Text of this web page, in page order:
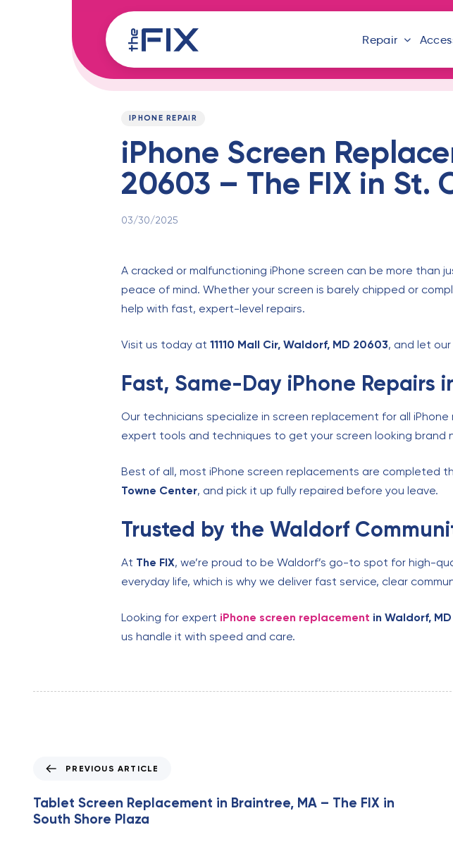
Repair
PUBLISHED
IPHONE REPAIR
iPhone Screen
20603 – The FIX in St.
03/30/2025
A cracked or malfunctioning iPhone screen can be more than
peace of mind. Whether your screen is barely chipped or
help with fast, expert-level repairs.
Visit us today at 11110 Mall Cir, Waldorf, MD 20603, and let
Fast, Same-Day iPhone Repairs
Our technicians specialize in screen replacement for all
expert tools and techniques to get your screen looking brand
Best of all, most iPhone screen replacements are completed
Towne Center, and pick it up fully repaired before you leave.
Trusted by the Waldorf
At The FIX, we’re proud to be Waldorf’s go-to spot for high-
everyday life, which is why we deliver fast service, clear
Looking for expert iPhone screen replacement in Waldorf,
us handle it with speed and care.
e
v
i
PREVIOUS ARTICLE
Tablet Screen Replacement in Braintree, MA – The FIX in
South Shore Plaza